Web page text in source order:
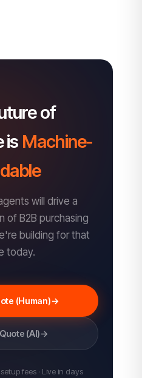
of
is Machine-
will drive a
of B2B purchasing
building for that
today.
(Human)→
(AI)→
fees · Live in days